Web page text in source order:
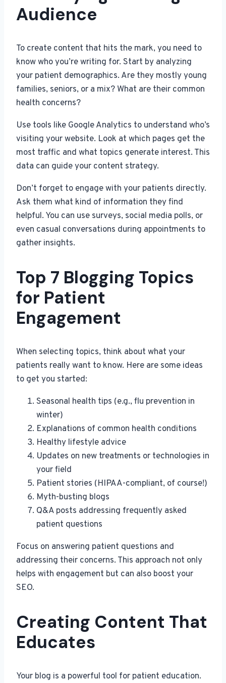
Audience
To create content that hits the mark, you need to
know who you’re writing for. Start by analyzing
your patient demographics. Are they mostly young
families, seniors, or a mix? What are their common
health concerns?
Use tools like Google Analytics to understand who’s
visiting your website. Look at which pages get the
most traffic and what topics generate interest. This
data can guide your content strategy.
Don’t forget to engage with your patients directly.
Ask them what kind of information they find
helpful. You can use surveys, social media polls, or
even casual conversations during appointments to
gather insights.
Top 7 Blogging Topics
for Patient
Engagement
When selecting topics, think about what your
patients really want to know. Here are some ideas
to get you started:
Seasonal health tips (e.g., flu prevention in
winter)
Explanations of common health conditions
Healthy lifestyle advice
Updates on new treatments or technologies in
your field
Patient stories (HIPAA-compliant, of course!)
Myth-busting blogs
Q&A posts addressing frequently asked
patient questions
Focus on answering patient questions and
addressing their concerns. This approach not only
helps with engagement but can also boost your
SEO.
Creating Content That
Educates
Your blog is a powerful tool for patient education.